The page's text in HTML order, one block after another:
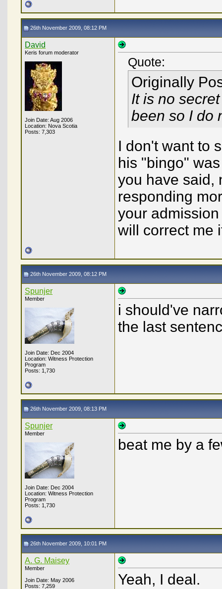
26th November 2009, 08:12 PM
David
Keris forum moderator
Join Date: Aug 2006
Location: Nova Scotia
Posts: 7,303
Quote:
Originally
It is no
been so I do
I don't want to
his "bingo"
you have said,
responding
your
will correct me
26th November 2009, 08:12 PM
Spunjer
Member
Join Date: Dec 2004
Location: Witness Protection
Program
Posts: 1,730
i should've
the last
26th November 2009, 08:13 PM
Spunjer
Member
Join Date: Dec 2004
Location: Witness Protection
Program
Posts: 1,730
beat me by a
26th November 2009, 10:01 PM
A. G. Maisey
Member
Join Date: May 2006
Posts: 7,259
Yeah, I deal.